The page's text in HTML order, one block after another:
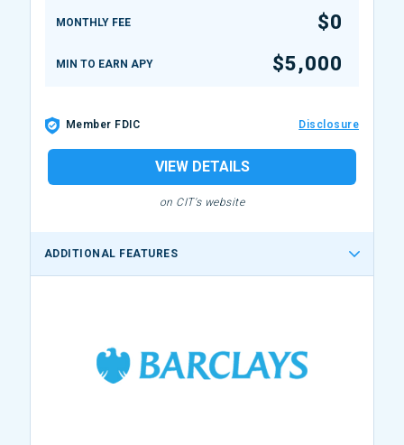
MONTHLY FEE $0
MIN TO EARN APY $5,000
Member FDIC Disclosure
VIEW DETAILS
on CIT's website
ADDITIONAL FEATURES